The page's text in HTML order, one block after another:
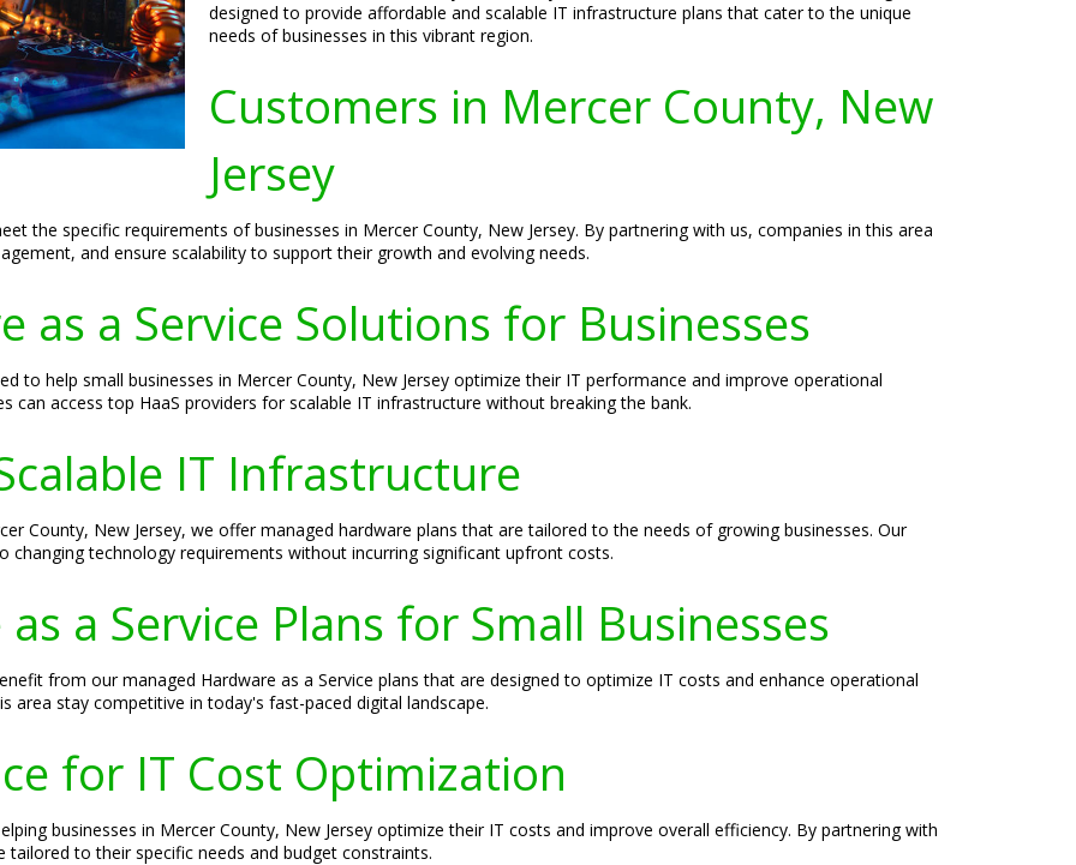
designed to provide affordable and scalable IT infrastructure plans that cater to the unique
needs of businesses in this vibrant region.
Customers in Mercer County, New
Jersey
the specific requirements of businesses in Mercer County, New Jersey. By partnering with us, companies in this area
and ensure scalability to support their growth and evolving needs.
as a Service Solutions for Businesses
to help small businesses in Mercer County, New Jersey optimize their IT performance and improve operational
can access top HaaS providers for scalable IT infrastructure without breaking the bank.
IT Infrastructure
County, New Jersey, we offer managed hardware plans that are tailored to the needs of growing businesses. Our
changing technology requirements without incurring significant upfront costs.
a Service Plans for Small Businesses
from our managed Hardware as a Service plans that are designed to optimize IT costs and enhance operational
area stay competitive in today's fast-paced digital landscape.
for IT Cost Optimization
businesses in Mercer County, New Jersey optimize their IT costs and improve overall efficiency. By partnering with
to their specific needs and budget constraints.